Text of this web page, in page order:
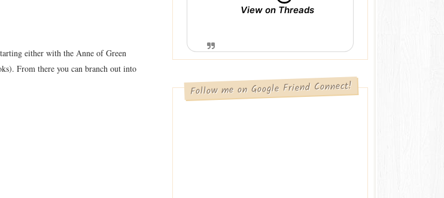
either with the Anne of Green
From there you can branch out into
View on Threads
Follow me on Google Friend Connect!